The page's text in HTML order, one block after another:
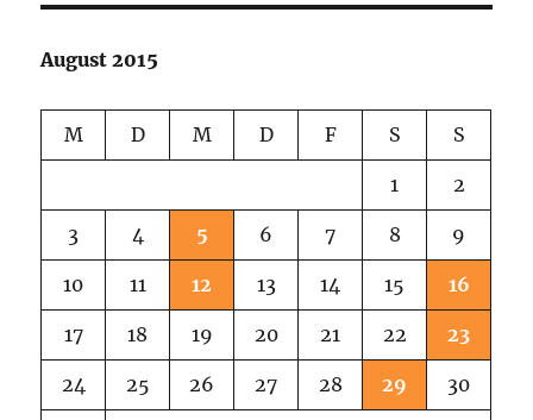
August 2015
M D M D F S S
1 2
3 4 5 6 7 8 9
10 11 12 13 14 15 16
17 18 19 20 21 22 23
24 25 26 27 28 29 30